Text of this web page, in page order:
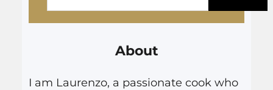
About
I am Laurenzo, a passionate cook who